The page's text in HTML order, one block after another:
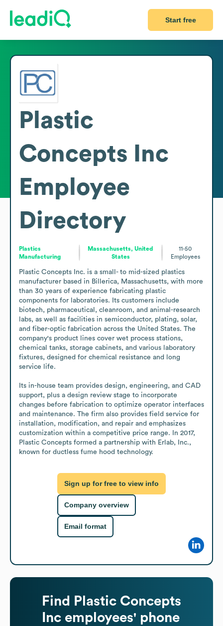
Start free
Plastic
Concepts Inc
Employee
Directory
Plastics
Manufacturing
Massachusetts, United
States
11-50
Employees
Plastic Concepts Inc. is a small- to mid-sized plastics
manufacturer based in Billerica, Massachusetts, with more
than 30 years of experience fabricating plastic
components for laboratories. Its customers include
biotech, pharmaceutical, cleanroom, and animal-research
labs, as well as facilities in semiconductor, plating, solar,
and fiber-optic fabrication across the United States. The
company's product lines cover wet process stations,
chemical tanks, storage cabinets, and various laboratory
fixtures, designed for chemical resistance and long
service life.
Its in-house team provides design, engineering, and CAD
support, plus a design review stage to incorporate
changes before fabrication to optimize operator interfaces
and maintenance. The firm also provides field service for
installation, modification, and repair and emphasizes
customization within a competitive price range. In 2017,
Plastic Concepts formed a partnership with Erlab, Inc.,
known for ductless fume hood technology.
Sign up for free to view info
Company overview
Email format
Find
Plastic Concepts
Inc employees' phone